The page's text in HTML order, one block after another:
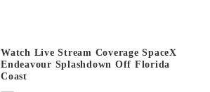
Watch Live Stream Coverage SpaceX
Endeavour Splashdown Off Florida
Coast